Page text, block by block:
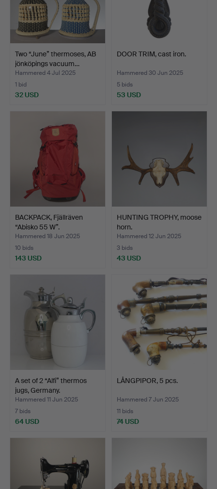
Two “June” thermoses, AB
jönköpings vacuum…
Hammered 4 Jul 2025
1 bid
32 USD
DOOR TRIM, cast iron.
Hammered 30 Jun 2025
5 bids
53 USD
BACKPACK, Fjällräven
“Abisko 55 W”.
Hammered 18 Jun 2025
10 bids
143 USD
HUNTING TROPHY, moose
horn.
Hammered 12 Jun 2025
3 bids
43 USD
A set of 2 “Alfi” thermos
jugs, Germany.
Hammered 11 Jun 2025
7 bids
64 USD
LÅNGPIPOR, 5 pcs.
Hammered 7 Jun 2025
11 bids
74 USD